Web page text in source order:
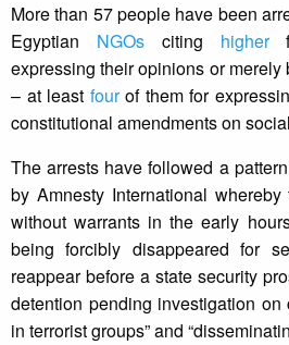
More than 57 people have been
Egyptian NGOsciting higher
expressing their opinions or
– at least fourof them for
constitutional amendments on
The arrests have followed a
by Amnesty International
without warrants in the early
being forcibly disappeared for
reappear before a state security
detention pending investigation on
in terrorist groups” and